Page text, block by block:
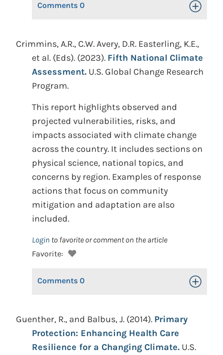
Comments 0 Toggle
Crimmins, A.R., C.W. Avery, D.R. Easterling, K.E.,
et al. (Eds). (2023). Fifth National Climate
Assessment. U.S. Global Change Research
Program.
This report highlights observed and
projected vulnerabilities, risks, and
impacts associated with climate change
across the country. It includes sections on
physical science, national topics, and
concerns by region. Examples of response
actions that focus on community
mitigation and adaptation are also
included.
Login to favorite or comment on the article
Favorite:
Comments 0 Toggle
Guenther, R., and Balbus, J. (2014). Primary
Protection: Enhancing Health Care
Resilience for a Changing Climate. U.S.